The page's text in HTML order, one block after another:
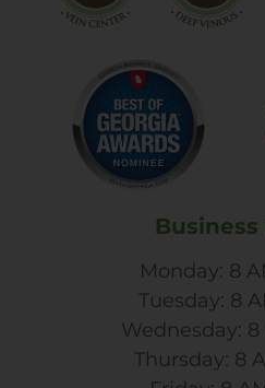
Business
Monday: 8
Tuesday: 8
Wednesday: 8
Thursday: 8